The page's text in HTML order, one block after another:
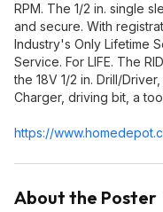
RPM. The 1/2 in. single
and secure. With
Industry's Only Lifetime
Service. For LIFE. The
the 18V 1/2 in. Drill/
Charger, driving bit, a
https://www.homedepot.c
About the Poster